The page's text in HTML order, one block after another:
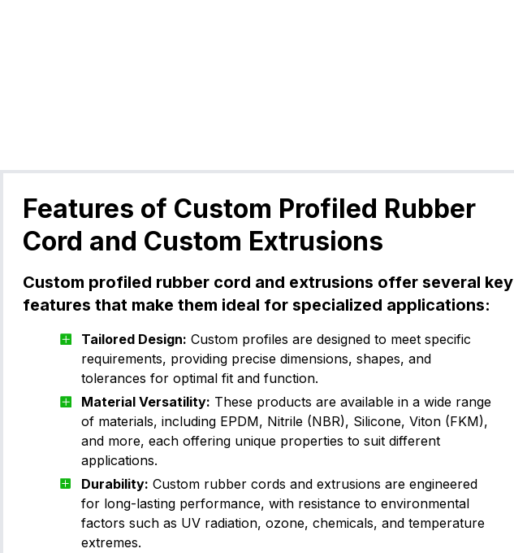
Features of Custom Profiled Rubber
Cord and Custom Extrusions
Custom profiled rubber cord and extrusions offer several key
features that make them ideal for specialized applications:
Tailored Design: Custom profiles are designed to meet specific
requirements, providing precise dimensions, shapes, and
tolerances for optimal fit and function.
Material Versatility: These products are available in a wide range
of materials, including EPDM, Nitrile (NBR), Silicone, Viton (FKM),
and more, each offering unique properties to suit different
applications.
Durability: Custom rubber cords and extrusions are engineered
for long-lasting performance, with resistance to environmental
factors such as UV radiation, ozone, chemicals, and temperature
extremes.